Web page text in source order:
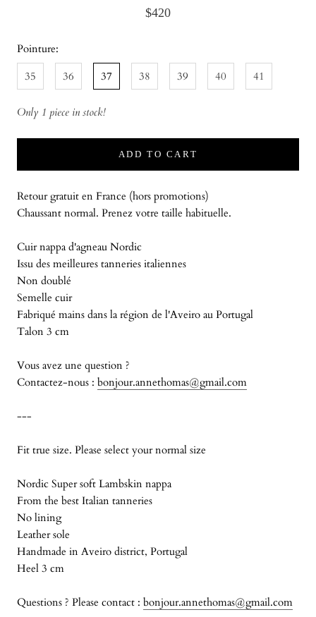
$420
Pointure:
35
36 37 38 39 40 41
Only 1 piece in stock!
ADD TO CART
Retour gratuit en France (hors promotions)
Chaussant normal. Prenez votre taille habituelle.
Cuir nappa d'agneau Nordic
Issu des meilleures tanneries italiennes
Non doublé
Semelle cuir
Fabriqué mains dans la région de l'Aveiro au Portugal
Talon 3 cm
Vous avez une question ?
Contactez-nous : bonjour.annethomas@gmail.com
---
Fit true size. Please select your normal size
Nordic Super soft Lambskin nappa
From the best Italian tanneries
No lining
Leather sole
Handmade in Aveiro district, Portugal
Heel 3 cm
Questions ? Please contact : bonjour.annethomas@gmail.com